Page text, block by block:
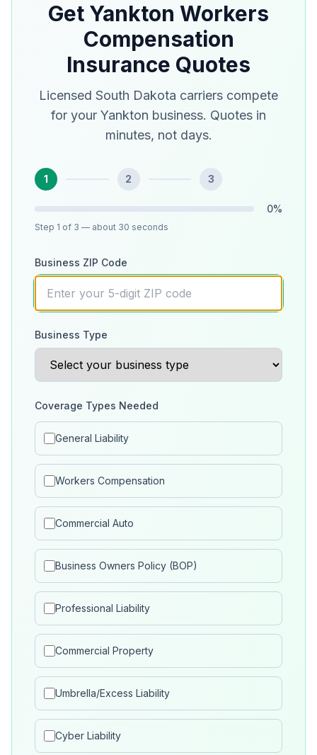
Get Yankton Workers
Compensation
Insurance Quotes
Licensed South Dakota carriers compete
for your Yankton business. Quotes in
minutes, not days.
1 2 3
0%
Step 1 of 3 — about 30 seconds
Business ZIP Code
Business Type
Coverage Types Needed
General Liability
Workers Compensation
Commercial Auto
Business Owners Policy (BOP)
Professional Liability
Commercial Property
Umbrella/Excess Liability
Cyber Liability